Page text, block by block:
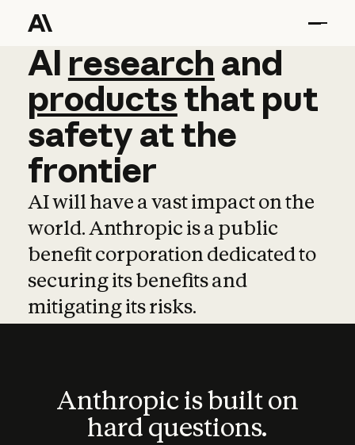
AI research and
AI research and
productsthat put
safetyatthe
frontier
AI will have a vast impact on the
world. Anthropic is a public
benefit corporation dedicated to
securing its benefits and
mitigating its risks.
Anthropic is built on
hard questions.